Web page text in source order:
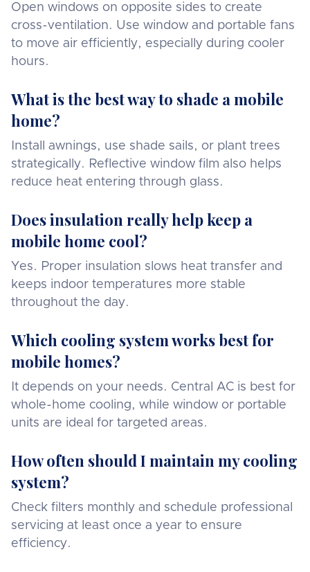
Open windows on opposite sides to create
cross-ventilation. Use window and portable fans
to move air efficiently, especially during cooler
hours.
What is the best way to shade a mobile
home?
Install awnings, use shade sails, or plant trees
strategically. Reflective window film also helps
reduce heat entering through glass.
Does insulation really help keep a
mobile home cool?
Yes. Proper insulation slows heat transfer and
keeps indoor temperatures more stable
throughout the day.
Which cooling system works best for
mobile homes?
It depends on your needs. Central AC is best for
whole-home cooling, while window or portable
units are ideal for targeted areas.
How often should I maintain my cooling
system?
Check filters monthly and schedule professional
servicing at least once a year to ensure
efficiency.